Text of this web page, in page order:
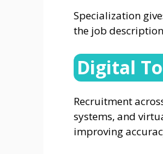
Specialization
the job
Digital
Recruitment
systems, and
improving